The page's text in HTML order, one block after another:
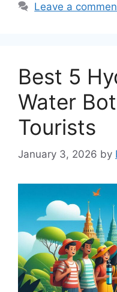
Leave a
Best 5
Water
Tourists
January 3, 2026 by